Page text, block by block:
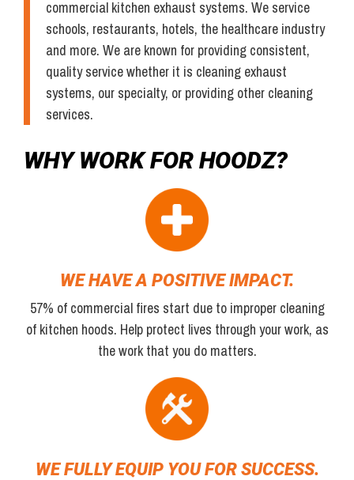
commercial kitchen exhaust systems. We service
schools, restaurants, hotels, the healthcare industry
and more. We are known for providing consistent,
quality service whether it is cleaning exhaust
systems, our specialty, or providing other cleaning
services.
WHY WORK FOR HOODZ?
WE HAVE A POSITIVE IMPACT.
57% of commercial fires start due to improper cleaning
of kitchen hoods. Help protect lives through your work, as
the work that you do matters.
WE FULLY EQUIP YOU FOR SUCCESS.